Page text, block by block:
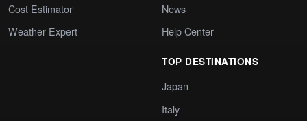
Cost Estimator
Weather Expert
News
Help Center
TOP DESTINATIONS
Japan
Italy